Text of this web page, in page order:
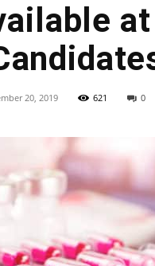
20, 2019 621 0